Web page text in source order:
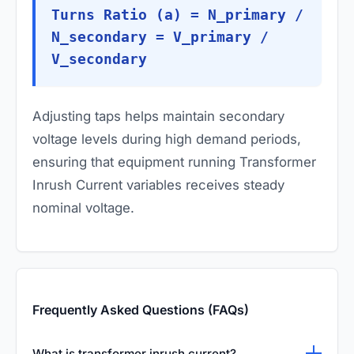
Turns Ratio (a) = N_primary /
N_secondary = V_primary /
V_secondary
Adjusting taps helps maintain secondary
voltage levels during high demand periods,
ensuring that equipment running Transformer
Inrush Current variables receives steady
nominal voltage.
Frequently Asked Questions (FAQs)